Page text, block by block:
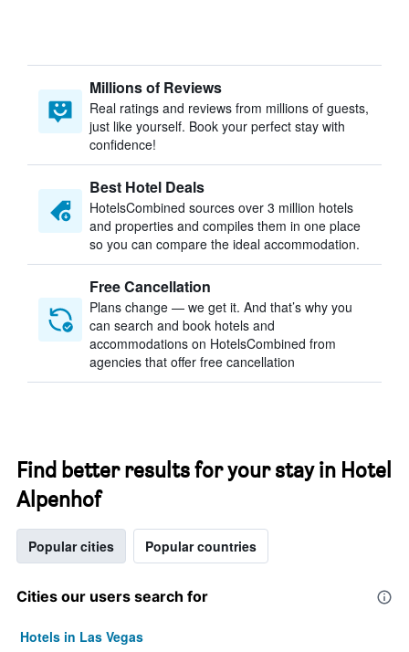
Millions of Reviews
Real ratings and reviews from millions of guests,
just like yourself. Book your perfect stay with
confidence!
Best Hotel Deals
HotelsCombined sources over 3 million hotels
and properties and compiles them in one place
so you can compare the ideal accommodation.
Free Cancellation
Plans change — we get it. And that’s why you
can search and book hotels and
accommodations on HotelsCombined from
agencies that offer free cancellation
Find better results for your stay in Hotel
Alpenhof
Popular cities Popular countries
Cities our users search for
Hotels in Las Vegas